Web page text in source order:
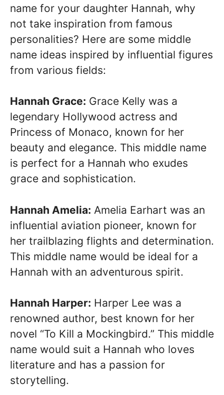
name for your daughter Hannah, why
not take inspiration from famous
personalities? Here are some middle
name ideas inspired by influential figures
from various fields:
Hannah Grace: Grace Kelly was a
legendary Hollywood actress and
Princess of Monaco, known for her
beauty and elegance. This middle name
is perfect for a Hannah who exudes
grace and sophistication.
Hannah Amelia: Amelia Earhart was an
influential aviation pioneer, known for
her trailblazing flights and determination.
This middle name would be ideal for a
Hannah with an adventurous spirit.
Hannah Harper: Harper Lee was a
renowned author, best known for her
novel “To Kill a Mockingbird.” This middle
name would suit a Hannah who loves
literature and has a passion for
storytelling.